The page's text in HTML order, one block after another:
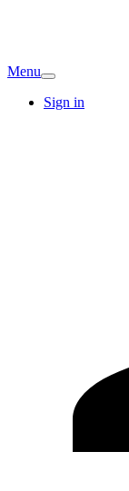
Menu
Sign in